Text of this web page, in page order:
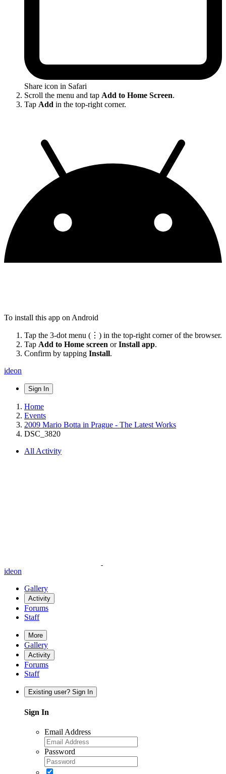
Share icon in Safari
Scroll the menu and tap Add to Home Screen.
Tap Add in the top-right corner.
To install this app on Android
Tap the 3-dot menu (⋮) in the top-right corner of the browser.
Tap Add to Home screen orInstall app.
Confirm by tapping Install.
ideon
Sign In
Home
Events
2009 Mario Botta in Prague - The Latest Works
DSC_3820
All Activity
ideon
Gallery
Activity
Forums
Staff
More
Gallery
Activity
Forums
Staff
Existing user? Sign In
Sign In
Email Address
Password